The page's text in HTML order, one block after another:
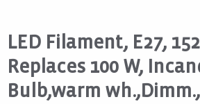
LED Filament, E27,
Replaces 100 W,
Bulb,warm